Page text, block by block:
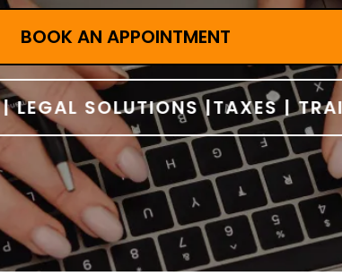
BOOK AN APPOINTMENT
SOLUTIONS |TAXES |